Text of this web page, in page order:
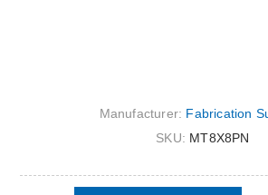
Manufacturer: Fabrication
SKU: MT8X8PN